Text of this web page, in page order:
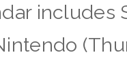
includes